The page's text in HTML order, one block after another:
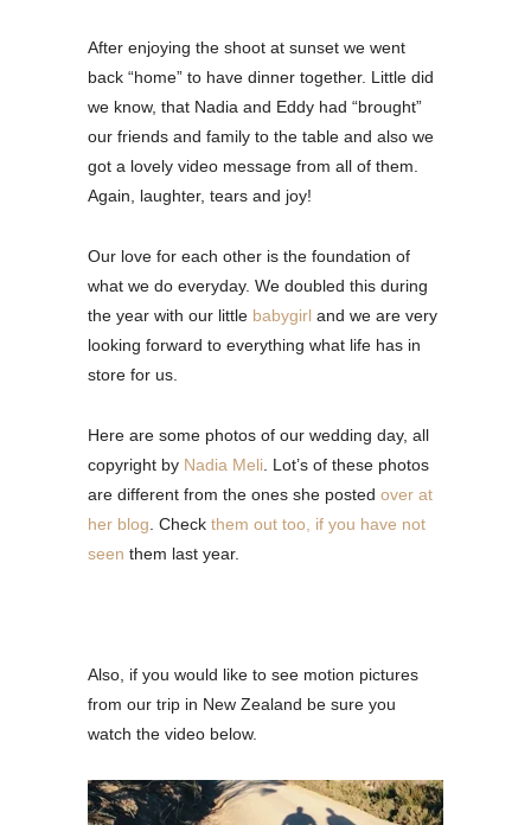
After enjoying the shoot at sunset we went
back “home” to have dinner together. Little did
we know, that Nadia and Eddy had “brought”
our friends and family to the table and also we
got a lovely video message from all of them.
Again, laughter, tears and joy!
Our love for each other is the foundation of
what we do everyday. We doubled this during
the year with our little babygirl and we are very
looking forward to everything what life has in
store for us.
Here are some photos of our wedding day, all
copyright by Nadia Meli . Lot’s of these photos
are different from the ones she posted over at
her blog . Check them out too, if you have not
seen them last year.
Also, if you would like to see motion pictures
from our trip in New Zealand be sure you
watch the video below.